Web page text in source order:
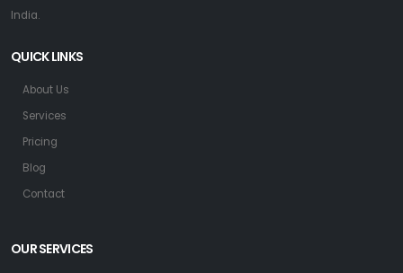
India.
QUICK LINKS
About Us
Services
Pricing
Blog
Contact
OUR SERVICES